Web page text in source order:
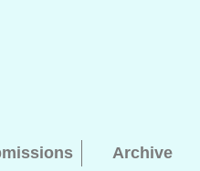
Archive